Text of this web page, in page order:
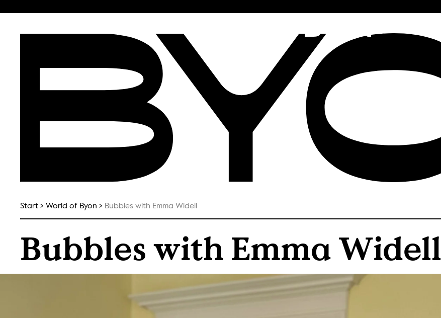
Start World of Byon Bubbles with Emma Widell
Bubbles with Emma Widell